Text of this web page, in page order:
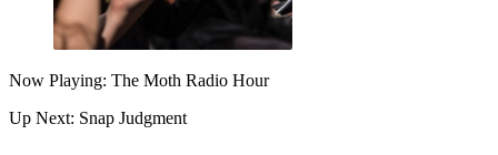
Now Playing: The Moth Radio Hour
Up Next: Snap Judgment